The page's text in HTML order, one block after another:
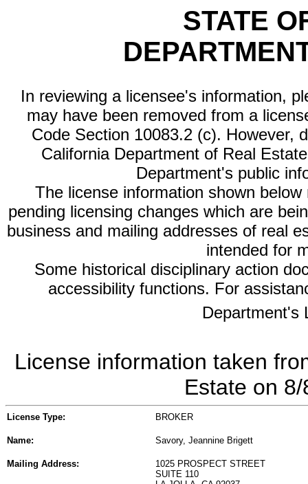
STATE
In reviewing a licensee's information,
may have been removed from a
Code Section 10083.2 (c). However,
California Department of Real
Department's public
The license information shown
pending licensing changes which are
business and mailing addresses of real
intended for
Some historical disciplinary action
accessibility functions. For
Department's
License information taken
Estate on
License Type: BROKER
Name: Savory, Jeannine Brigett
Mailing Address:
1025 PROSPECT STREET
SUITE 110